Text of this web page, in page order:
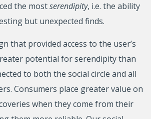
the mostserendipity, i.e. the ability
but unexpected finds.
that provided access to the user’s
potential for serendipity than
to both the social circle and all
Consumers place greater value on
when they come from their